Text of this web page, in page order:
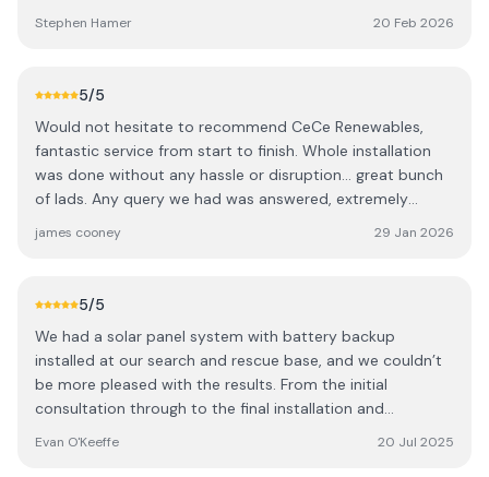
Stephen Hamer 20 Feb 2026
5/5
Would not hesitate to recommend CeCe Renewables,
fantastic service from start to finish. Whole installation
was done without any hassle or disruption... great bunch
of lads. Any query we had was answered, extremely
james cooney 29 Jan 2026
5/5
We had a solar panel system with battery backup
installed at our search and rescue base, and we couldn’t
be more pleased with the results. From the initial
consultation through to the final installation and
Evan O'Keeffe 20 Jul 2025